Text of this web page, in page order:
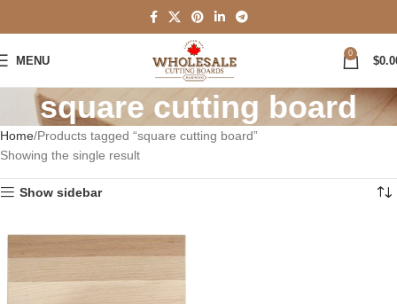
MENU
0
$
square cutting board
Home Products tagged “square cutting board”
Showing the single result
Show sidebar